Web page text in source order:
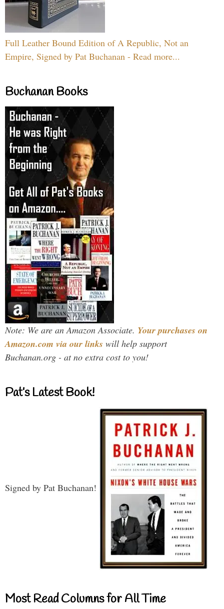
Full Leather Bound Edition of A Republic, Not an
Empire, Signed by Pat Buchanan - Read more...
Buchanan Books
Note: We are an Amazon Associate. Your purchases on
Amazon.com via our links will help support
Buchanan.org - at no extra cost to you!
Pat’s Latest Book!
Signed by Pat Buchanan!
Most Read Columns for All Time